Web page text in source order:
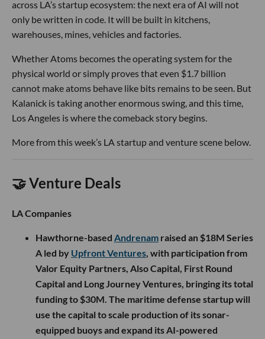
across LA’s startup ecosystem: the next era of AI will not
only be written in code. It will be built in kitchens,
warehouses, mines, vehicles and factories.
Whether Atoms becomes the operating system for the
physical world or simply proves that even $1.7 billion
cannot make atoms behave like bits remains to be seen. But
Kalanick is taking another enormous swing, and this time,
Los Angeles is where the comeback story begins.
More from this week’s LA startup and venture scene below.
🤝 Venture Deals
LA Companies
Hawthorne-based Andrenam raised an $18M Series
A led by Upfront Ventures, with participation from
Valor Equity Partners, Also Capital, First Round
Capital and Long Journey Ventures, bringing its total
funding to $30M. The maritime defense startup will
use the capital to scale production of its sonar-
equipped buoys and expand its AI-powered